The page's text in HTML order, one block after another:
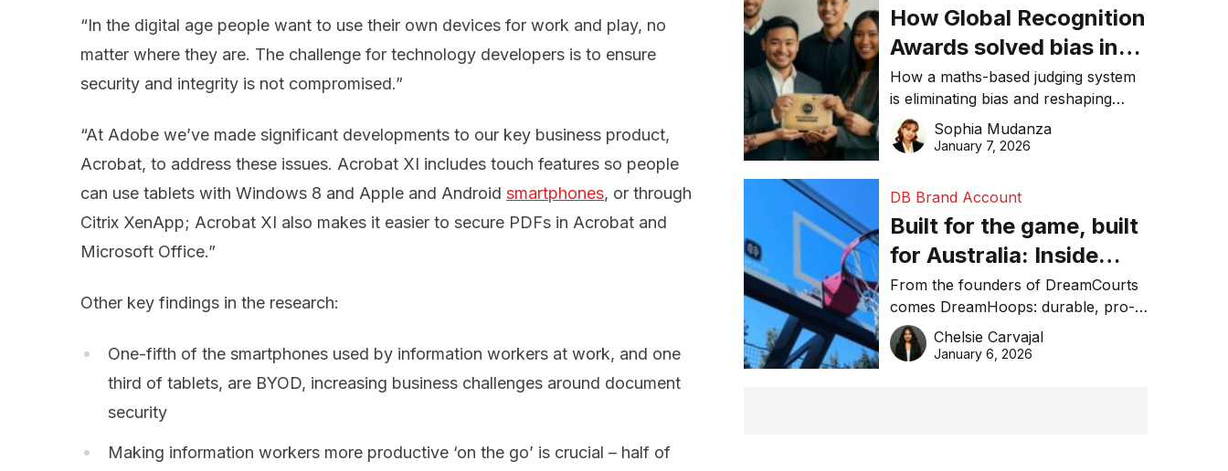
“In the digital age people want to use their own devices for work and play, no
matter where they are. The challenge for technology developers is to ensure
security and integrity is not compromised.”
“At Adobe we’ve made significant developments to our key business product,
Acrobat, to address these issues. Acrobat XI includes touch features so people
can use tablets with Windows 8 and Apple and Android smartphones, or through
Citrix XenApp; Acrobat XI also makes it easier to secure PDFs in Acrobat and
Microsoft Office.”
Other key findings in the research:
One-fifth of the smartphones used by information workers at work, and one
third of tablets, are BYOD, increasing business challenges around document
security
Making information workers more productive ‘on the go’ is crucial – half of
How Global Recognition
Awards solved bias in
business recognition
How a maths-based judging system
is eliminating bias and reshaping
trust in global business awards.
Sophia Mudanza
January 7, 2026
DB Brand Account
Built for the game, built
for Australia: Inside
DreamHoops’ craft of
basketball excellence
From the founders of DreamCourts
comes DreamHoops: durable, pro-
grade basketball systems built for
the Aussie backyard.
Chelsie Carvajal
January 6, 2026